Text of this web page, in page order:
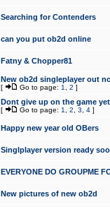
Searching for Contenders
can you put ob2d online
Fatny & Chopper81
New ob2d singleplayer out
[ Go to page: 1 2 ]
Dont give up on the game yet
[ Go to page: 1 2 3 4 ]
Happy new year old OBers
Singlplayer version ready
EVERYONE DO GROUPME
New pictures of new ob2d